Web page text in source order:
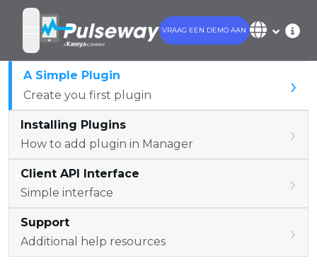
open navigation menu
VRAAG EEN DEMO AAN
A Simple Plugin
Create you first plugin
›
Installing Plugins
How to add plugin in Manager
›
Client API Interface
Simple interface
›
Support
Additional help resources
›